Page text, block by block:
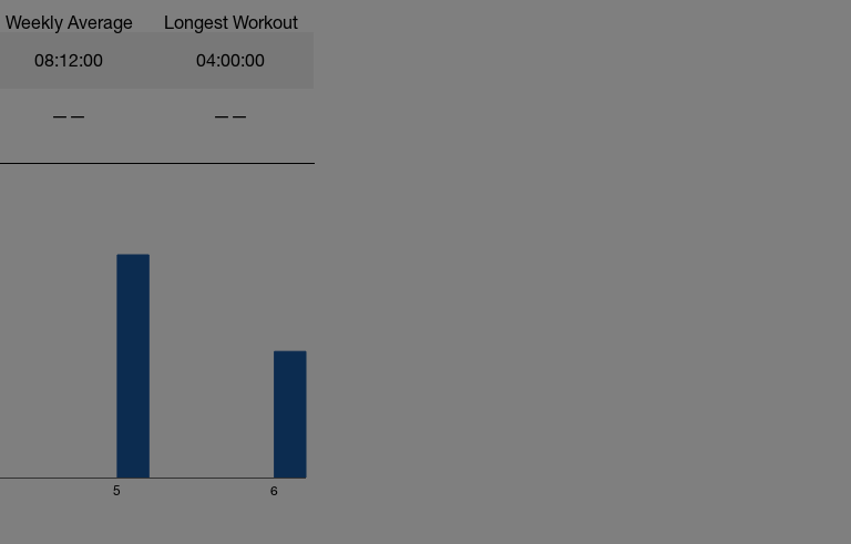
the effort and we don't
means your ability to
you attack yourself.
short punchy climbs
Weekly Average Longest Workout
08:12:00 04:00:00
—— ——
5 6